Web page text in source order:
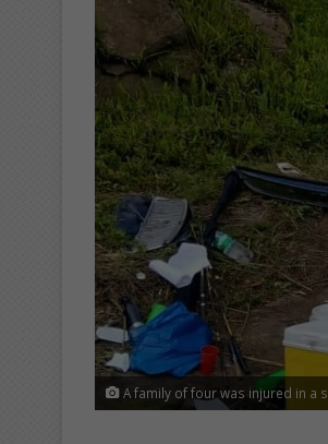
A family of four was injured in a